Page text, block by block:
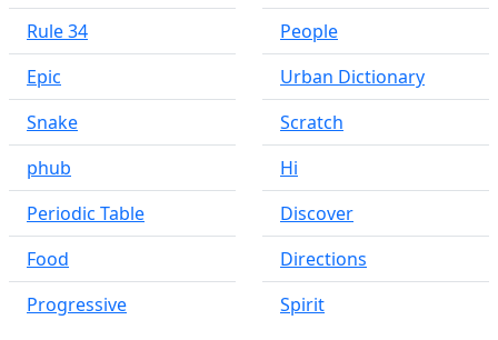
Rule 34
Epic
Snake
phub
Periodic Table
Food
Progressive
People
Urban Dictionary
Scratch
Hi
Discover
Directions
Spirit